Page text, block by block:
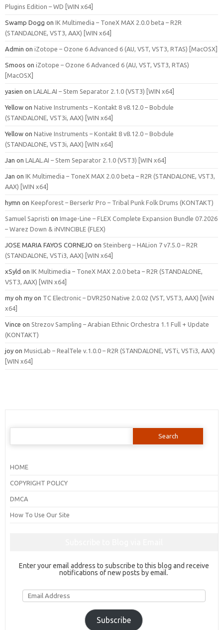
Plugins Edition – WD [WIN x64]
Swamp Dogg on IK Multimedia – ToneX MAX 2.0.0 beta – R2R
(STANDALONE, VST3, AAX) [WIN x64]
Admin on iZotope – Ozone 6 Advanced 6 (AU, VST, VST3, RTAS) [MacOSX]
Smoos on iZotope – Ozone 6 Advanced 6 (AU, VST, VST3, RTAS)
[MacOSX]
yasien on LALAL.AI – Stem Separator 2.1.0 (VST3) [WIN x64]
Yellow on Native Instruments – Kontakt 8 v8.12.0 – Bobdule
(STANDALONE, VST3i, AAX) [WIN x64]
Yellow on Native Instruments – Kontakt 8 v8.12.0 – Bobdule
(STANDALONE, VST3i, AAX) [WIN x64]
Jan on LALAL.AI – Stem Separator 2.1.0 (VST3) [WIN x64]
Jan on IK Multimedia – ToneX MAX 2.0.0 beta – R2R (STANDALONE, VST3,
AAX) [WIN x64]
hymn on Keepforest – Berserkr Pro – Tribal Punk Folk Drums (KONTAKT)
Samuel Sapristi on Image-Line – FLEX Complete Expansion Bundle 07.2026
– Warez Down & iNVINCIBLE (FLEX)
JOSE MARIA FAYOS CORNEJO on Steinberg – HALion 7 v7.5.0 – R2R
(STANDALONE, VSTi3, AAX) [WIN x64]
xSyld on IK Multimedia – ToneX MAX 2.0.0 beta – R2R (STANDALONE,
VST3, AAX) [WIN x64]
my oh my on TC Electronic – DVR250 Native 2.0.02 (VST, VST3, AAX) [WiN
x64]
Vince on Strezov Sampling – Arabian Ethnic Orchestra 1.1 Full + Update
(KONTAKT)
joy on MusicLab – RealTele v.1.0.0 – R2R (STANDALONE, VSTi, VSTi3, AAX)
[WIN x64]
Search
HOME
COPYRIGHT POLICY
DMCA
How To Use Our Site
Enter your email address to subscribe to this blog and receive
notifications of new posts by email.
Email
Address
Subscribe